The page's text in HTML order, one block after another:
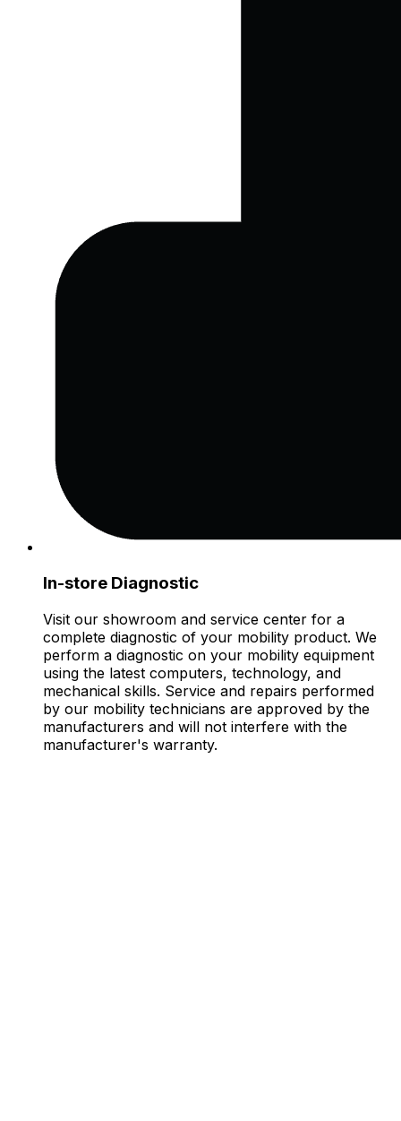
In-store Diagnostic
Visit our showroom and service center for a
complete diagnostic of your mobility product. We
perform a diagnostic on your mobility equipment
using the latest computers, technology, and
mechanical skills. Service and repairs performed
by our mobility technicians are approved by the
manufacturers and will not interfere with the
manufacturer's warranty.